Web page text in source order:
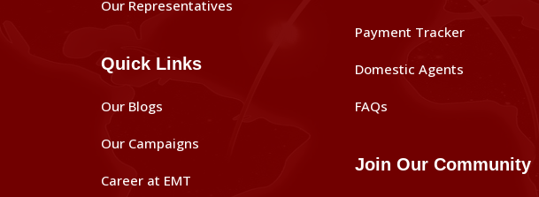
Our Representatives
Quick Links
Our Blogs
Our Campaigns
Career at EMT
Payment Tracker
Domestic Agents
FAQs
Join Our Community